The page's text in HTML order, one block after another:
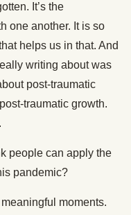
It’s the
one another. It is so
helps us in that. And
writing about was
post-traumatic
traumatic growth.
people can apply the
pandemic?
moments.